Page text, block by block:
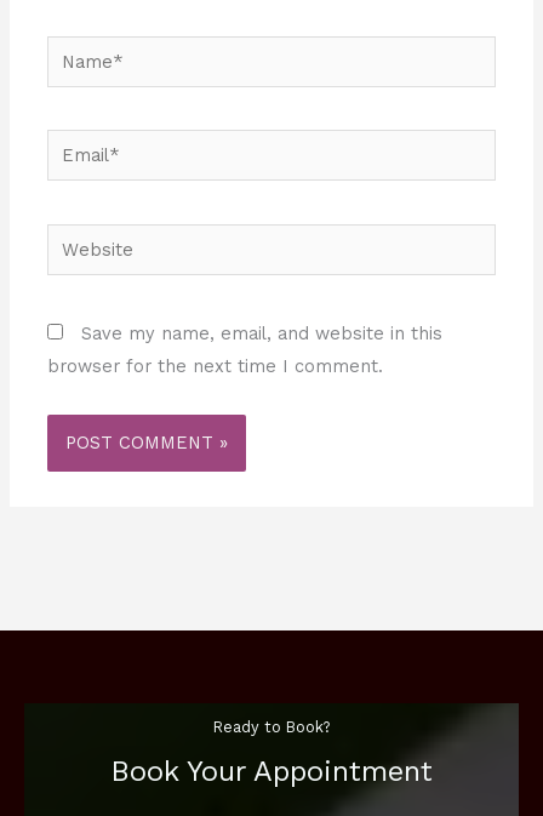
Name*
Email*
Website
Save my name, email, and website in this
browser for the next time I comment.
Ready to Book?
Book Your Appointment